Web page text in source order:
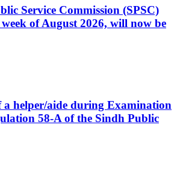
Service Commission (SPSC)
of August 2026, will now be
helper/aide during Examination
58-A of the Sindh Public